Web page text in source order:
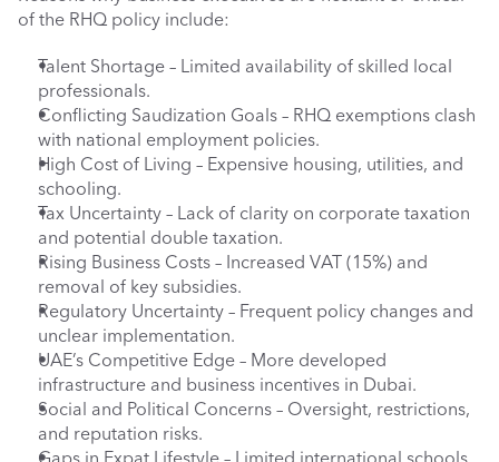
of the RHQ policy include:
Talent Shortage – Limited availability of skilled local
professionals.
Conflicting Saudization Goals – RHQ exemptions clash
with national employment policies.
High Cost of Living – Expensive housing, utilities, and
schooling.
Tax Uncertainty – Lack of clarity on corporate taxation
and potential double taxation.
Rising Business Costs – Increased VAT (15%) and
removal of key subsidies.
Regulatory Uncertainty – Frequent policy changes and
unclear implementation.
UAE’s Competitive Edge – More developed
infrastructure and business incentives in Dubai.
Social and Political Concerns – Oversight, restrictions,
and reputation risks.